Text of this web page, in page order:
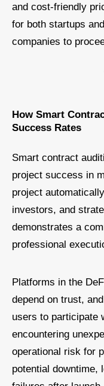
and cost-friendly
for both startups
companies to
How Smart
Success Rates
Smart contract
project success in
project
investors, and
demonstrates a
professional
Platforms in the
depend on trust,
users to participate
encountering
operational risk for
potential downtime,